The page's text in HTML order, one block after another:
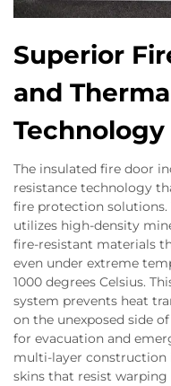
Superior
and
Technology
The insulated fire door
resistance technology
fire protection solutions.
utilizes high-density
fire-resistant materials
even under extreme
1000 degrees Celsius.
system prevents heat
on the unexposed side
for evacuation and
multi-layer construction
skins that resist